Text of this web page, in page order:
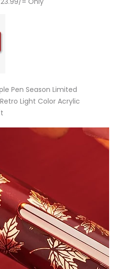
Pen Season Limited
Light Color Acrylic